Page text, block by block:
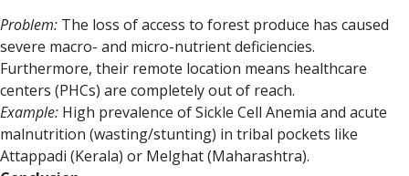
Problem: The loss of access to forest produce has caused
severe macro- and micro-nutrient deficiencies.
Furthermore, their remote location means healthcare
centers (PHCs) are completely out of reach.
Example: High prevalence of Sickle Cell Anemia and acute
malnutrition (wasting/stunting) in tribal pockets like
Attappadi (Kerala) or Melghat (Maharashtra).